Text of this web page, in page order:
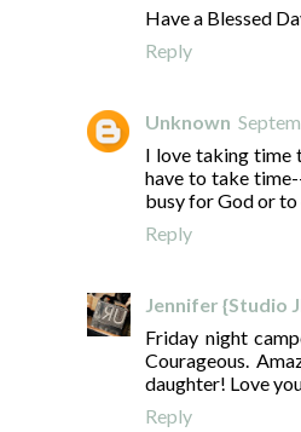
Have a Blessed
Reply
Unknown
I love taking time
have to take
busy for God or to
Reply
Jennifer {Studio
Friday night
Courageous.
daughter! Love
Reply